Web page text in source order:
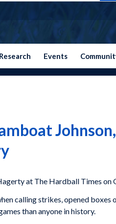
Research Events
at The Hardball Times on
calling strikes, opened
than anyone in history.